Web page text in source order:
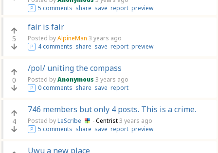
P 5 comments share save report preview
5
fair is fair
Posted byAlpineMan 3 years ago
P 4 comments share save report preview
0
/pol/ uniting the compass
Posted byAnonymous 3 years ago
P 0 comments share save report
4
746 members but only 4 posts. This is a crime.
Posted byLeScribe -Centrist3 years ago
P 5 comments share save report preview
Uwu a new place